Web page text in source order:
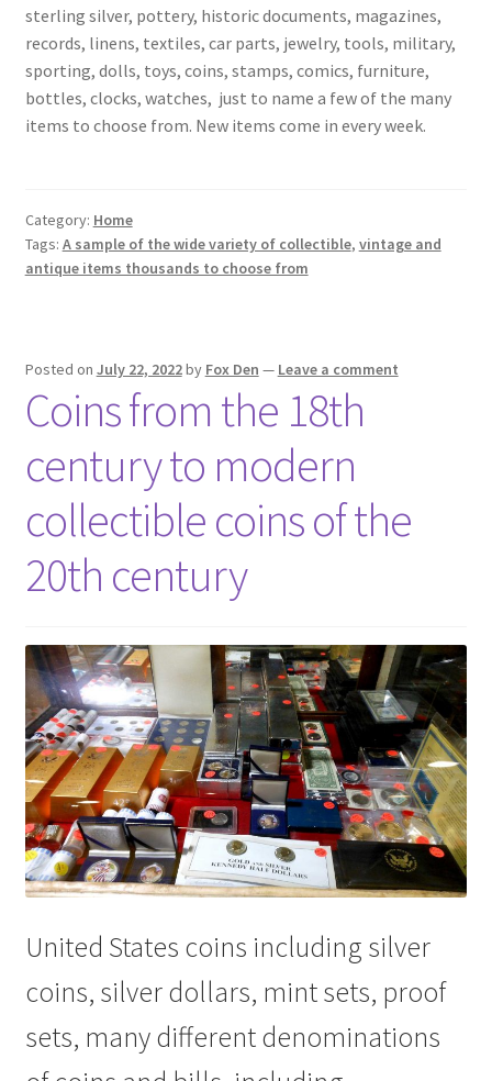
sterling silver, pottery, historic documents, magazines,
records, linens, textiles, car parts, jewelry, tools, military,
sporting, dolls, toys, coins, stamps, comics, furniture,
bottles, clocks, watches, just to name a few of the many
items to choose from. New items come in every week.
Category: Home
Tags: A sample of the wide variety of collectible, vintage and
antique items thousands to choose from
Posted on July 22, 2022by Fox Den — Leave a comment
Coins from the 18th
century to modern
collectible coins of the
20th century
United States coins including silver
coins, silver dollars, mint sets, proof
sets, many different denominations